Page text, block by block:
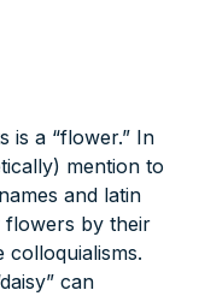
is a “flower.” In
mention to
and latin
flowers by their
can